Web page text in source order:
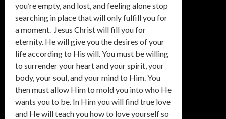
you’re empty, and lost, and feeling alone stop
searching in place that will only fulfill you for
a moment. Jesus Christ will fill you for
eternity. He will give you the desires of your
life according to His will. You must be willing
to surrender your heart and your spirit, your
body, your soul, and your mind to Him. You
then must allow Him to mold you into who He
wants you to be. In Him you will find true love
and He will teach you how to love yourself so